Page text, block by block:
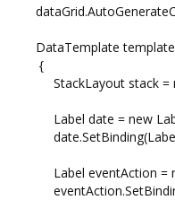
DataTemplate template =
{
StackLayout stack = new
Label date = new
Label eventAction =